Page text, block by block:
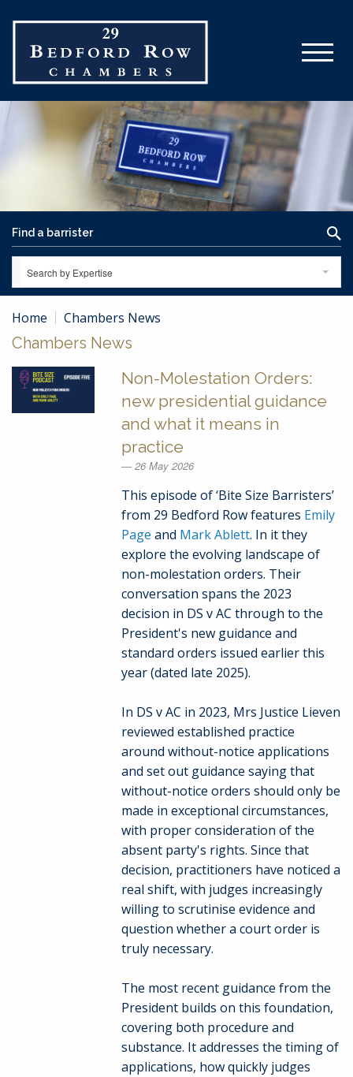
Search by Expertise
Home Chambers News
Chambers News
Non-Molestation Orders:
new presidential guidance
and what it means in
practice
26 May 2026
This episode of ‘Bite Size Barristers’
from 29 Bedford Row features Emily
Page and Mark Ablett. In it they
explore the evolving landscape of
non-molestation orders. Their
conversation spans the 2023
decision in DS v AC through to the
President's new guidance and
standard orders issued earlier this
year (dated late 2025).
In DS v AC in 2023, Mrs Justice Lieven
reviewed established practice
around without-notice applications
and set out guidance saying that
without-notice orders should only be
made in exceptional circumstances,
with proper consideration of the
absent party's rights. Since that
decision, practitioners have noticed a
real shift, with judges increasingly
willing to scrutinise evidence and
question whether a court order is
truly necessary.
The most recent guidance from the
President builds on this foundation,
covering both procedure and
substance. It addresses the timing of
applications, how quickly judges